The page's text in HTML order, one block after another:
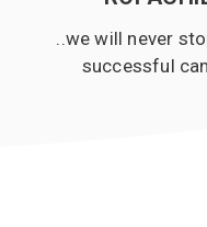
..we will never
successful